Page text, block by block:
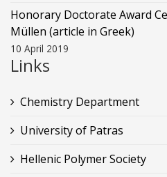
Honorary Doctorate Award
Müllen (article in Greek)
10 April 2019
Links
Chemistry Department
University of Patras
Hellenic Polymer Society